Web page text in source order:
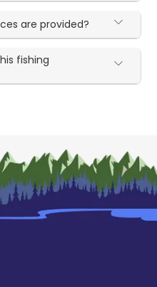
are provided?
fishing